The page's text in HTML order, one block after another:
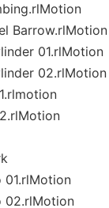
Barrow.rlMotion
01.rlMotion
02.rlMotion
01.rlMotion
02.rlMotion